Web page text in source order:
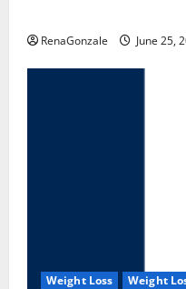
RenaGonzale June 25,
Weight Loss Weight